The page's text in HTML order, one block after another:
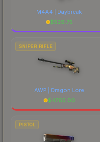
M4A4 | Daybreak
$529.75
SNIPER RIFLE
AWP | Dragon Lore
$4765.00
PISTOL